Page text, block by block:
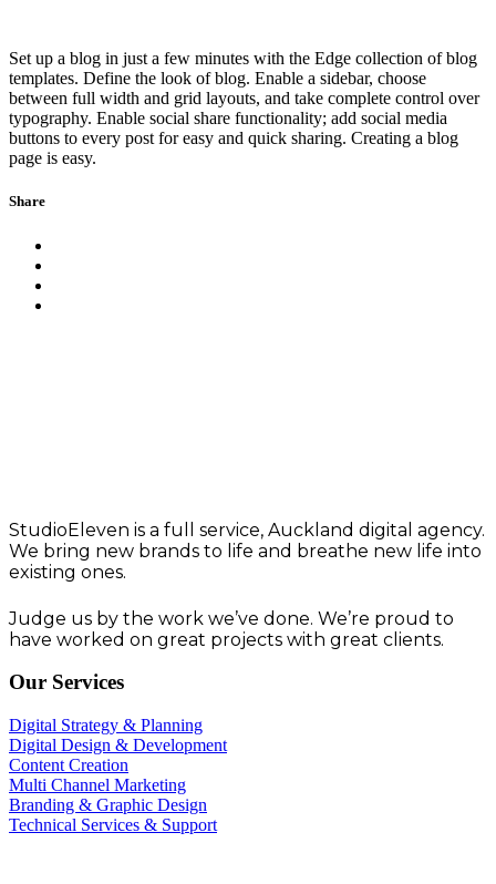
Set up a blog in just a few minutes with the Edge collection of blog
templates. Define the look of blog. Enable a sidebar, choose
between full width and grid layouts, and take complete control over
typography. Enable social share functionality; add social media
buttons to every post for easy and quick sharing. Creating a blog
page is easy.
Share
StudioEleven is a full service, Auckland digital agency.
We bring new brands to life and breathe new life into
existing ones.
Judge us by the work we’ve done. We’re proud to
have worked on great projects with great clients.
Our Services
Digital Strategy & Planning
Digital Design & Development
Content Creation
Multi Channel Marketing
Branding & Graphic Design
Technical Services & Support